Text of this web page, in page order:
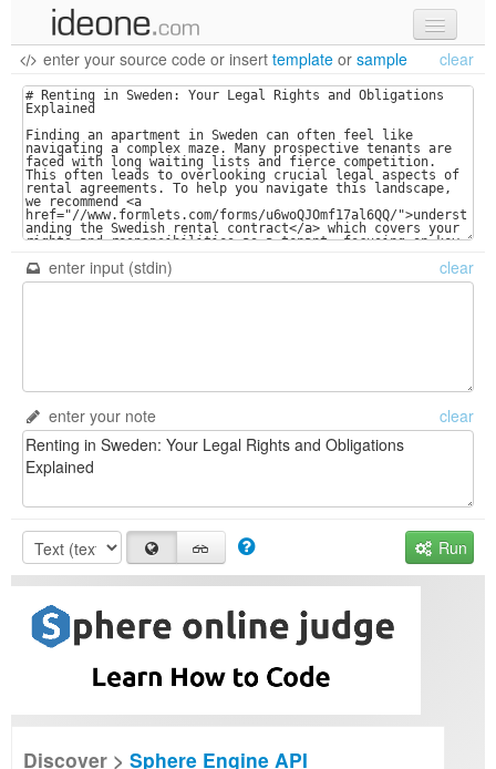
new code
samples
recent codes
sign in
enter your source code or insert template or sample clear
enter input (stdin) clear
enter your note clear
Run
Discover > Sphere Engine API